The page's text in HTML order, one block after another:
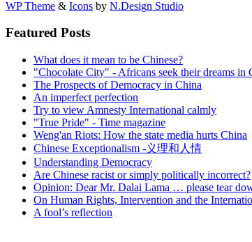
WP Theme & Icons by N.Design Studio
Featured Posts
What does it mean to be Chinese?
"Chocolate City" - Africans seek their dreams in
The Prospects of Democracy in China
An imperfect perfection
Try to view Amnesty International calmly
"True Pride" - Time magazine
Weng'an Riots: How the state media hurts China
Chinese Exceptionalism -义理和人情
Understanding Democracy
Are Chinese racist or simply politically incorrect?
Opinion: Dear Mr. Dalai Lama … please tear
On Human Rights, Intervention and the
A fool’s reflection